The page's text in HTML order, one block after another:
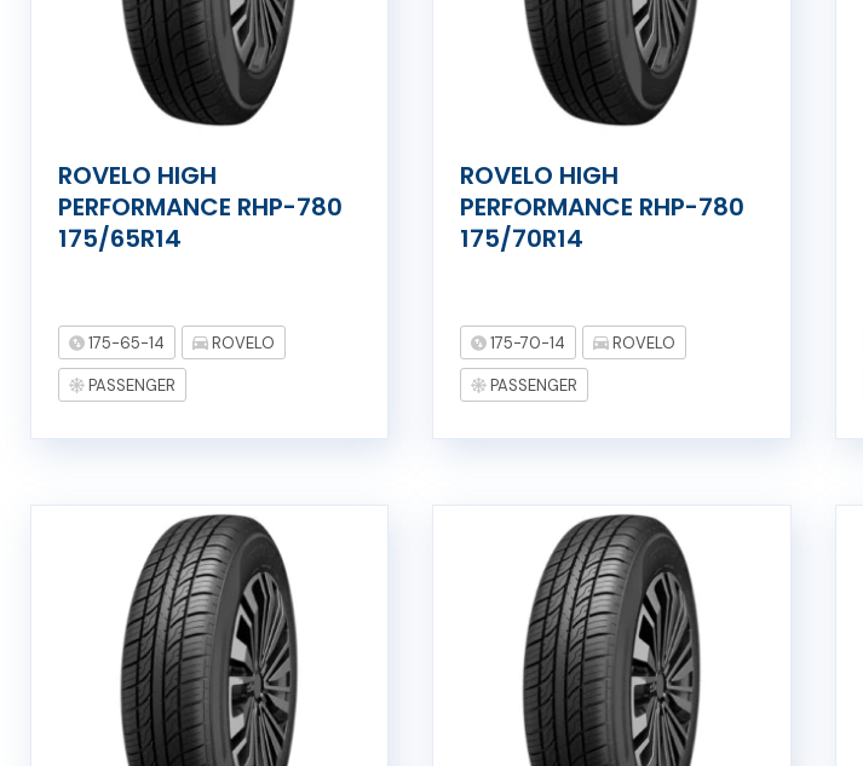
ROVELO HIGH
PERFORMANCE RHP-780
175/65R14
175-65-14 ROVELO
PASSENGER
ROVELO HIGH
PERFORMANCE RHP-780
175/70R14
175-70-14 ROVELO
PASSENGER